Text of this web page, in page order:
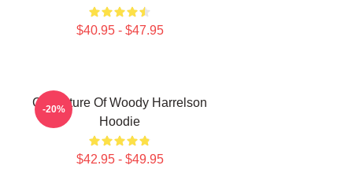
$40.95 - $47.95
Caricature Of Woody Harrelson
Hoodie
$42.95 - $49.95
-20%